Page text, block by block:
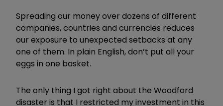
Spreading our money over dozens of different
companies, countries and currencies reduces
our exposure to unexpected setbacks at any
one of them. In plain English, don’t put all your
eggs in one basket.
The only thing I got right about the Woodford
disaster is that I restricted my investment in this